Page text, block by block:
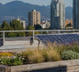
KHÔNG KHÍ